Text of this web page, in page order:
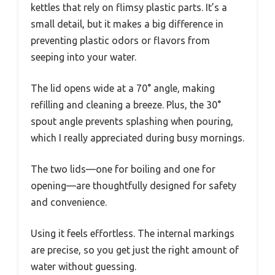
kettles that rely on flimsy plastic parts. It’s a
small detail, but it makes a big difference in
preventing plastic odors or flavors from
seeping into your water.
The lid opens wide at a 70° angle, making
refilling and cleaning a breeze. Plus, the 30°
spout angle prevents splashing when pouring,
which I really appreciated during busy mornings.
The two lids—one for boiling and one for
opening—are thoughtfully designed for safety
and convenience.
Using it feels effortless. The internal markings
are precise, so you get just the right amount of
water without guessing.